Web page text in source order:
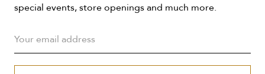
special events, store openings and much more.